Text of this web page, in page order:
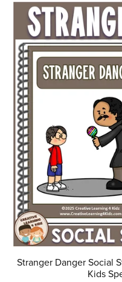
Stranger Danger Social
Kids